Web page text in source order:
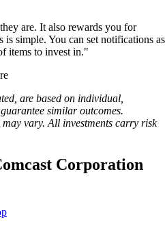
are. It also rewards you for
is simple. You can set notifications as
items to invest in."
are based on individual,
similar outcomes.
may vary. All investments carry risk
Corporation